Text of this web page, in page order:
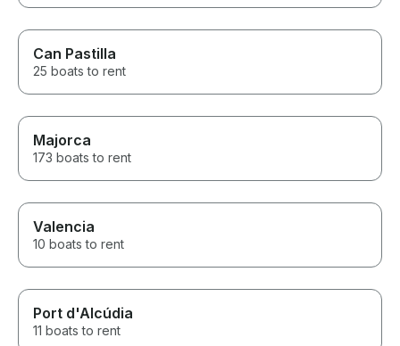
Can Pastilla
25 boats to rent
Majorca
173 boats to rent
Valencia
10 boats to rent
Port d'Alcúdia
11 boats to rent